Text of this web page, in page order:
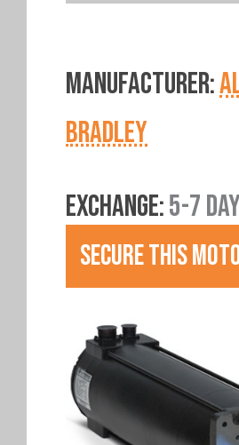
MANUFACTURER:
BRADLEY
EXCHANGE:5-7
SECURE THIS